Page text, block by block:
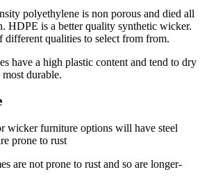
polyethylene is non porous and died all
HDPE is a better quality synthetic wicker.
different qualities to select from from.
have a high plastic content and tend to dry
durable.
wicker furniture options will have steel
prone to rust
are not prone to rust and so are longer-